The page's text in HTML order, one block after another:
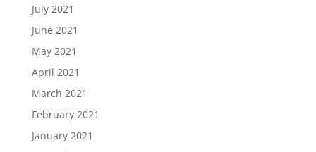
July 2021
June 2021
May 2021
April 2021
March 2021
February 2021
January 2021